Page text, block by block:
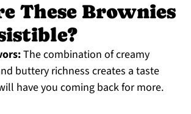
These Brownies
The combination of creamy
buttery richness creates a taste
have you coming back for more.